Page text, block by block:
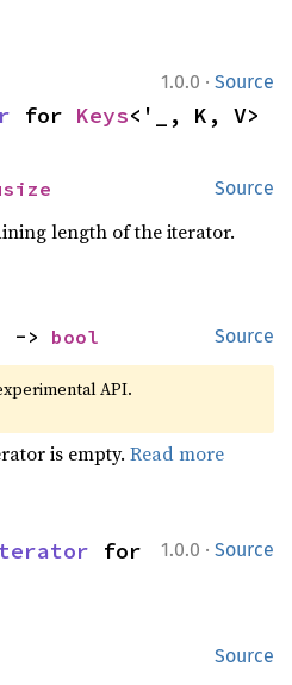
1.0.0 · Source
for Keys<'_, K, V>
Source
length of the iterator.
Source
-> bool
API.
is empty.Read more
1.0.0 · Source
Source